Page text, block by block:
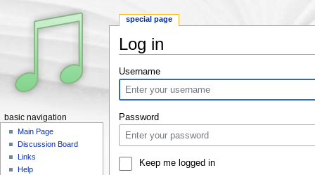
Log in
Username
Password
Keep me logged in
special page
basic navigation
Main Page
Discussion Board
Links
Help